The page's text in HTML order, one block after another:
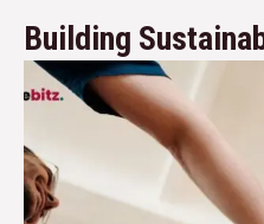
Building